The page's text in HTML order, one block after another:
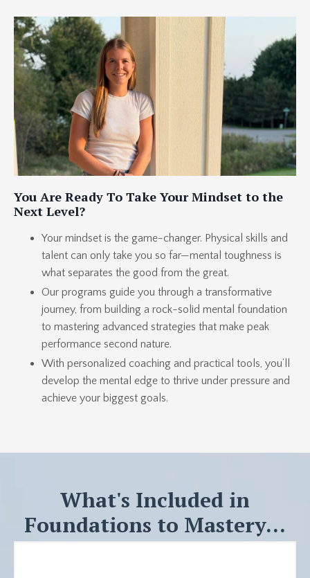
You Are Ready To Take Your Mindset to the
Next Level?
Your mindset is the game-changer. Physical skills and
talent can only take you so far—mental toughness is
what separates the good from the great.
Our programs guide you through a transformative
journey, from building a rock-solid mental foundation
to mastering advanced strategies that make peak
performance second nature.
With personalized coaching and practical tools, you’ll
develop the mental edge to thrive under pressure and
achieve your biggest goals.
What's Included in
Foundations to Mastery...